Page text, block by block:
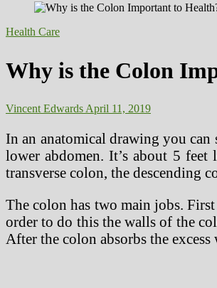
Health Care
Why is the Colon
Vincent Edwards April 11, 2019
In an anatomical drawing you
lower abdomen. It’s about 5
transverse colon, the descending
The colon has two main jobs.
order to do this the walls of the
After the colon absorbs the